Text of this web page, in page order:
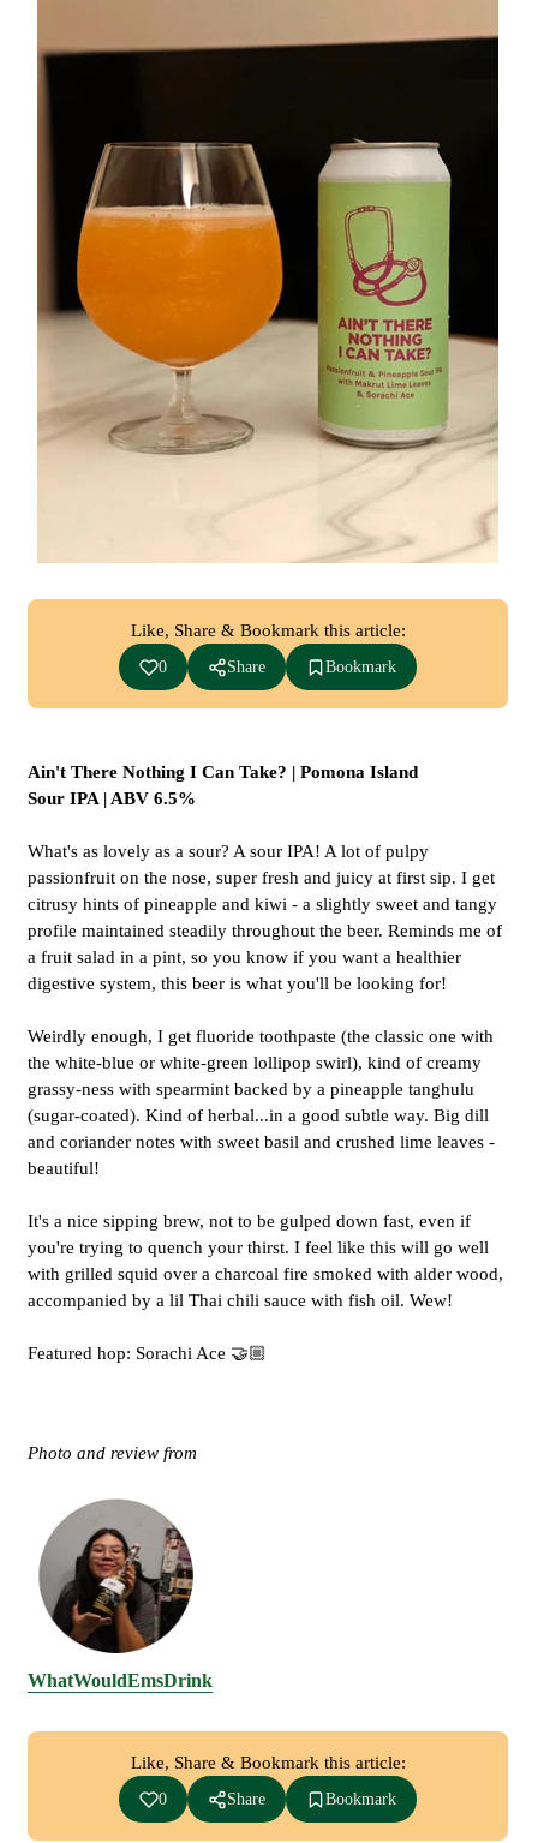
Like, Share & Bookmark this article:
0 Share Bookmark
Ain't There Nothing I Can Take? | Pomona Island
Sour IPA | ABV 6.5%
What's as lovely as a sour? A sour IPA! A lot of pulpy
passionfruit on the nose, super fresh and juicy at first sip. I get
citrusy hints of pineapple and kiwi - a slightly sweet and tangy
profile maintained steadily throughout the beer. Reminds me of
a fruit salad in a pint, so you know if you want a healthier
digestive system, this beer is what you'll be looking for!
Weirdly enough, I get fluoride toothpaste (the classic one with
the white-blue or white-green lollipop swirl), kind of creamy
grassy-ness with spearmint backed by a pineapple tanghulu
(sugar-coated). Kind of herbal...in a good subtle way. Big dill
and coriander notes with sweet basil and crushed lime leaves -
beautiful!
It's a nice sipping brew, not to be gulped down fast, even if
you're trying to quench your thirst. I feel like this will go well
with grilled squid over a charcoal fire smoked with alder wood,
accompanied by a lil Thai chili sauce with fish oil. Wew!
Featured hop: Sorachi Ace 🤝🏼
Photo and review from
WhatWouldEmsDrink
Like, Share & Bookmark this article:
0 Share Bookmark